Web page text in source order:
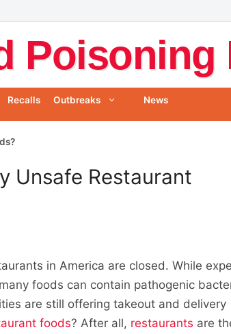
Poisoning
Recalls Outbreaks News
Unsafe Restaurant
in America are closed. While
foods can contain pathogenic
are still offering takeout and delivery
foods? After all, restaurants are